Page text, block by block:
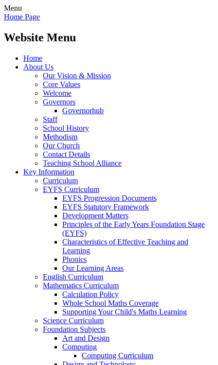
Menu
Home Page
Website Menu
Home
About Us
Our Vision & Mission
Core Values
Welcome
Governors
Governorhub
Staff
School History
Methodism
Our Church
Contact Details
Teaching School Alliance
Key Information
Curriculum
EYFS Curriculum
EYFS Progression Documents
EYFS Statutory Framework
Development Matters
Principles of the Early Years Foundation Stage
(EYFS)
Characteristics of Effective Teaching and
Learning
Phonics
Our Learning Areas
English Curriculum
Mathematics Curriculum
Calculation Policy
Whole School Maths Coverage
Supporting Your Child's Maths Learning
Science Curriculum
Foundation Subjects
Art and Design
Computing
Computing Curriculum